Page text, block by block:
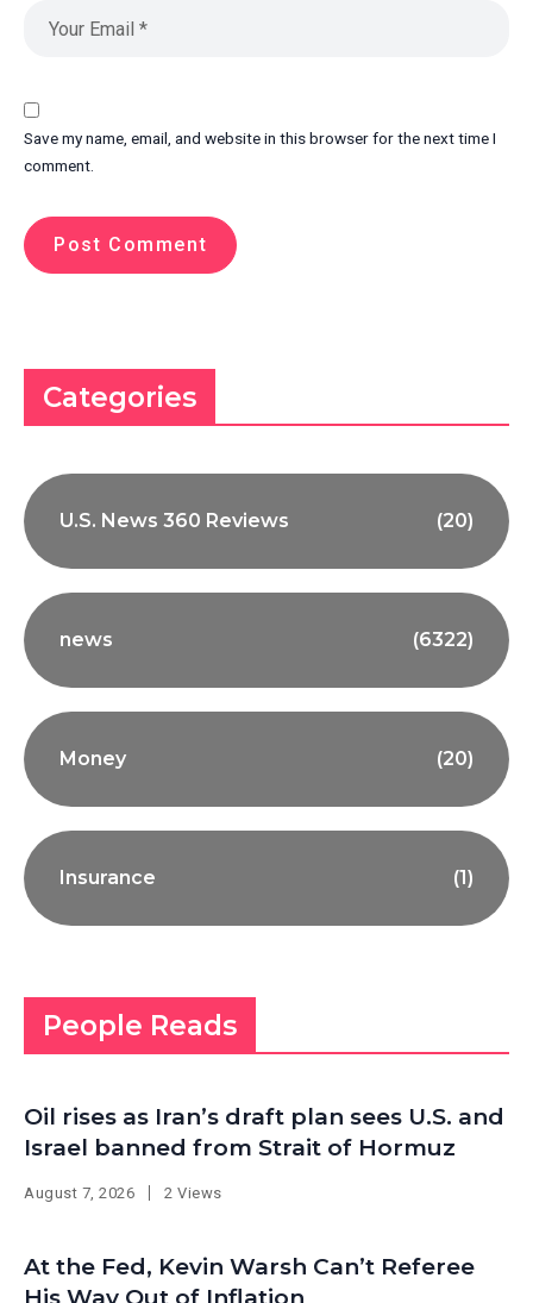
Save my name, email, and website in this browser for the next time I
comment.
Categories
U.S. News 360 Reviews (20)
news (6322)
Money (20)
Insurance (1)
People Reads
Oil rises as Iran’s draft plan sees U.S. and
Israel banned from Strait of Hormuz
August 7, 2026 2 Views
At the Fed, Kevin Warsh Can’t Referee